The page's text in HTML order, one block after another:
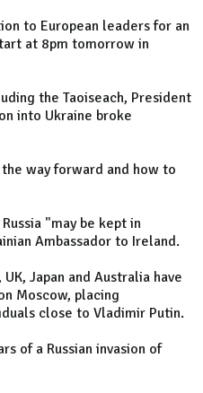
to European leaders for an
at 8pm tomorrow in
the Taoiseach, President
into Ukraine broke
way forward and how to
"may be kept in
Ambassador to Ireland.
Japan and Australia have
Moscow, placing
close to Vladimir Putin.
of a Russian invasion of